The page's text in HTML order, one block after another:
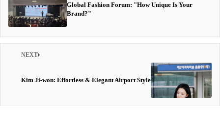
Global Fashion Forum: "How Unique Is Your
Brand?"
NEXT
Kim Ji-won: Effortless & Elegant Airport Style